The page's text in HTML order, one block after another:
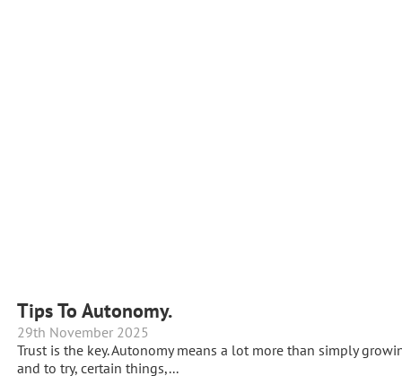
Tips To Autonomy.
29th November 2025
Trust is the key. Autonomy means a lot more than simply
and to try, certain things,...